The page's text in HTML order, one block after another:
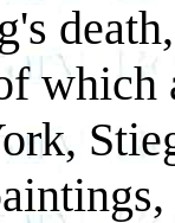
which